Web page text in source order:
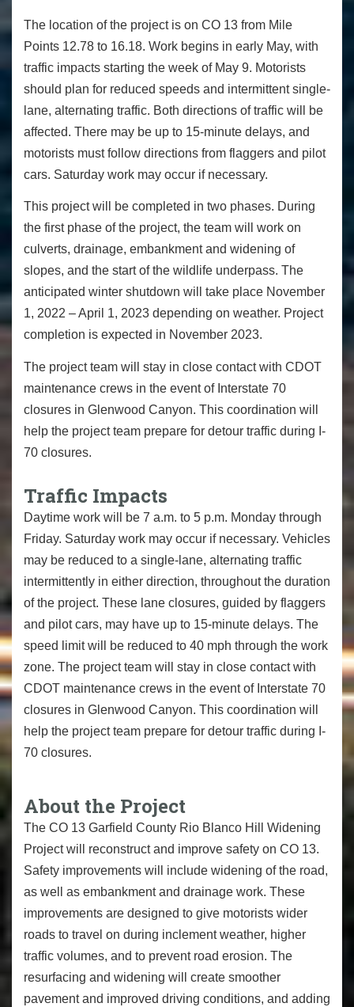
The location of the project is on CO 13 from Mile
Points 12.78 to 16.18. Work begins in early May, with
traffic impacts starting the week of May 9. Motorists
should plan for reduced speeds and intermittent single-
lane, alternating traffic. Both directions of traffic will be
affected. There may be up to 15-minute delays, and
motorists must follow directions from flaggers and pilot
cars. Saturday work may occur if necessary.
This project will be completed in two phases. During
the first phase of the project, the team will work on
culverts, drainage, embankment and widening of
slopes, and the start of the wildlife underpass. The
anticipated winter shutdown will take place November
1, 2022 – April 1, 2023 depending on weather. Project
completion is expected in November 2023.
The project team will stay in close contact with CDOT
maintenance crews in the event of Interstate 70
closures in Glenwood Canyon. This coordination will
help the project team prepare for detour traffic during I-
70 closures.
Traffic Impacts
Daytime work will be 7 a.m. to 5 p.m. Monday through
Friday. Saturday work may occur if necessary. Vehicles
may be reduced to a single-lane, alternating traffic
intermittently in either direction, throughout the duration
of the project. These lane closures, guided by flaggers
and pilot cars, may have up to 15-minute delays. The
speed limit will be reduced to 40 mph through the work
zone. The project team will stay in close contact with
CDOT maintenance crews in the event of Interstate 70
closures in Glenwood Canyon. This coordination will
help the project team prepare for detour traffic during I-
70 closures.
About the Project
The CO 13 Garfield County Rio Blanco Hill Widening
Project will reconstruct and improve safety on CO 13.
Safety improvements will include widening of the road,
as well as embankment and drainage work. These
improvements are designed to give motorists wider
roads to travel on during inclement weather, higher
traffic volumes, and to prevent road erosion. The
resurfacing and widening will create smoother
pavement and improved driving conditions, and adding